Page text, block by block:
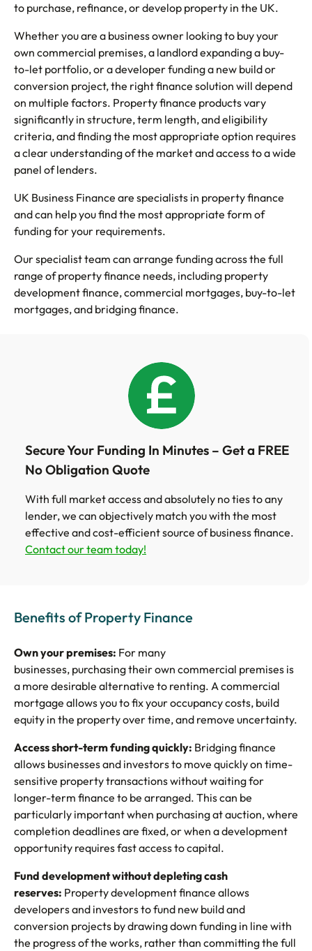
to purchase, refinance, or develop property in the UK.
Whether you are a business owner looking to buy your
own commercial premises, a landlord expanding a buy-
to-let portfolio, or a developer funding a new build or
conversion project, the right finance solution will depend
on multiple factors. Property finance products vary
significantly in structure, term length, and eligibility
criteria, and finding the most appropriate option requires
a clear understanding of the market and access to a wide
panel of lenders.
UK Business Finance are specialists in property finance
and can help you find the most appropriate form of
funding for your requirements.
Our specialist team can arrange funding across the full
range of property finance needs, including property
development finance, commercial mortgages, buy-to-let
mortgages, and bridging finance.
Secure Your Funding In Minutes – Get a FREE
No Obligation Quote
With full market access and absolutely no ties to any
lender, we can objectively match you with the most
effective and cost-efficient source of business finance.
Contact our team today!
Benefits of Property Finance
Own your premises: For many
businesses, purchasing their own commercial premises is
a more desirable alternative to renting. A commercial
mortgage allows you to fix your occupancy costs, build
equity in the property over time, and remove uncertainty.
Access short-term funding quickly: Bridging finance
allows businesses and investors to move quickly on time-
sensitive property transactions without waiting for
longer-term finance to be arranged. This can be
particularly important when purchasing at auction, where
completion deadlines are fixed, or when a development
opportunity requires fast access to capital.
Fund development without depleting cash
reserves: Property development finance allows
developers and investors to fund new build and
conversion projects by drawing down funding in line with
the progress of the works, rather than committing the full